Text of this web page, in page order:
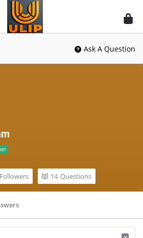
UlipIndia
Discussion
Forum
Ask A Question
Followers 14 Questions